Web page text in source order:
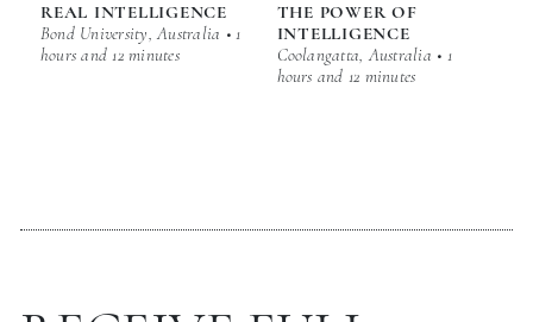
REAL INTELLIGENCE
Bond University, Australia • 1
hours and 12 minutes
THE POWER OF
INTELLIGENCE
Coolangatta, Australia • 1
hours and 12 minutes